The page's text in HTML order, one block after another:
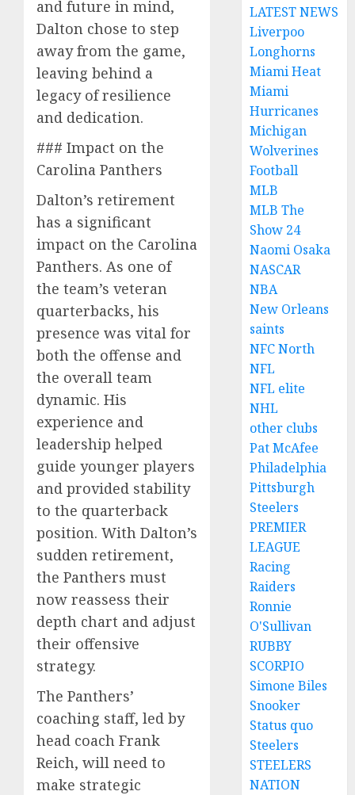
and future in mind,
Dalton chose to step
away from the game,
leaving behind a
legacy of resilience
and dedication.
### Impact on the
Carolina Panthers
Dalton’s retirement
has a significant
impact on the Carolina
Panthers. As one of
the team’s veteran
quarterbacks, his
presence was vital for
both the offense and
the overall team
dynamic. His
experience and
leadership helped
guide younger players
and provided stability
to the quarterback
position. With Dalton’s
sudden retirement,
the Panthers must
now reassess their
depth chart and adjust
their offensive
strategy.
The Panthers’
coaching staff, led by
head coach Frank
Reich, will need to
make strategic
LATEST NEWS
Liverpoo
Longhorns
Miami Heat
Miami
Hurricanes
Michigan
Wolverines
Football
MLB
MLB The
Show 24
Naomi Osaka
NASCAR
NBA
New Orleans
saints
NFC North
NFL
NFL elite
NHL
other clubs
Pat McAfee
Philadelphia
Pittsburgh
Steelers
PREMIER
LEAGUE
Racing
Raiders
Ronnie
O'Sullivan
RUBBY
SCORPIO
Simone Biles
Snooker
Status quo
Steelers
STEELERS
NATION